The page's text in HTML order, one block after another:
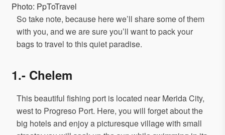
Photo: PpToTravel
So take note, because here we’ll share some of them
with you, and we are sure you’ll want to pack your
bags to travel to this quiet paradise.
1.- Chelem
This beautiful fishing port is located near Merida City,
west to Progreso Port. Here, you will forget about the
big hotels and enjoy a picturesque village with small